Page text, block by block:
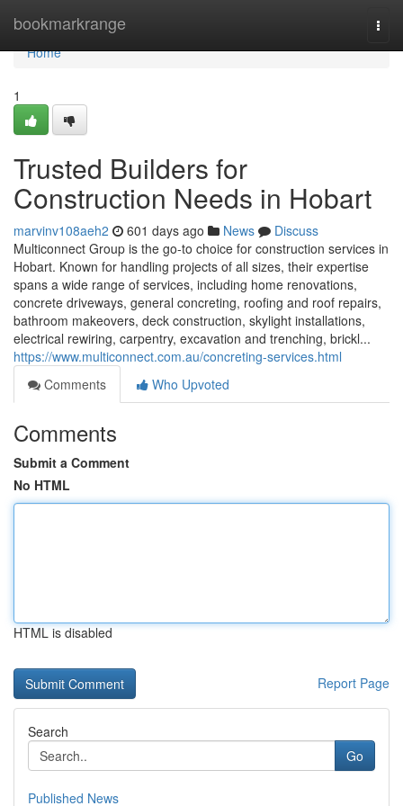
bookmarkrange
Home
Home
1
Trusted Builders for
Construction Needs in Hobart
marvinv108aeh2 601 days ago News
Discuss
Multiconnect Group is the go-to choice for construction services in
Hobart. Known for handling projects of all sizes, their expertise
spans a wide range of services, including home renovations,
concrete driveways, general concreting, roofing and roof repairs,
bathroom makeovers, deck construction, skylight installations,
electrical rewiring, carpentry, excavation and trenching, brickl...
https://www.multiconnect.com.au/concreting-services.html
Comments
Who Upvoted
Comments
Submit a Comment
No HTML
HTML is disabled
Report Page
Search
Go
Published News